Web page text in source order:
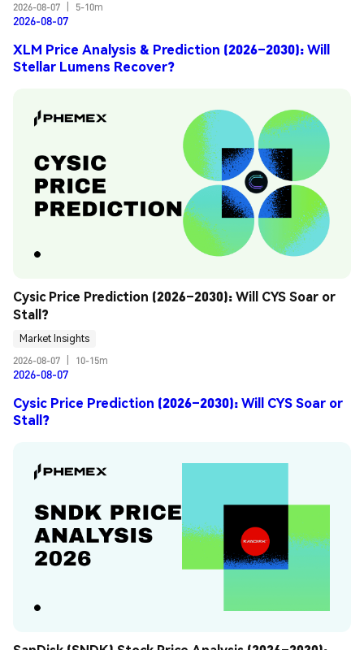
2026-08-07
5-10m
2026-08-07
XLM Price Analysis & Prediction (2026–2030): Will
Stellar Lumens Recover?
Cysic Price Prediction (2026–2030): Will CYS Soar or
Stall?
Market Insights
2026-08-07
10-15m
2026-08-07
Cysic Price Prediction (2026–2030): Will CYS Soar or
Stall?